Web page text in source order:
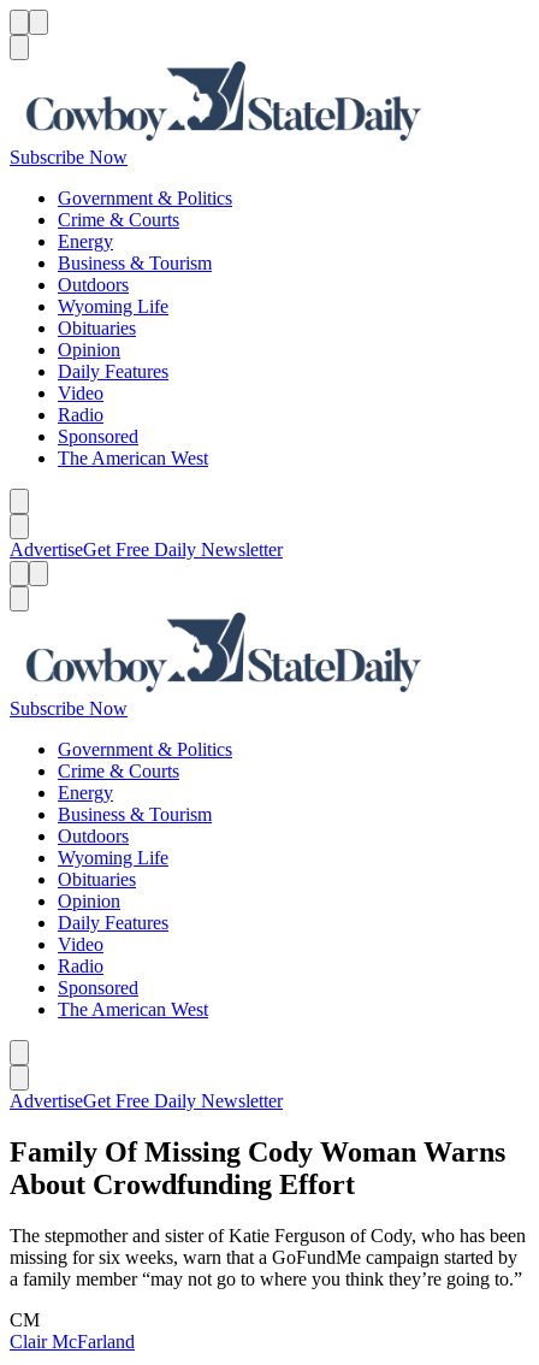
Subscribe Now
Government & Politics
Crime & Courts
Energy
Business & Tourism
Outdoors
Wyoming Life
Obituaries
Opinion
Daily Features
Video
Radio
Sponsored
The American West
AdvertiseGet Free Daily Newsletter
Subscribe Now
Government & Politics
Crime & Courts
Energy
Business & Tourism
Outdoors
Wyoming Life
Obituaries
Opinion
Daily Features
Video
Radio
Sponsored
The American West
AdvertiseGet Free Daily Newsletter
Family Of Missing Cody Woman Warns
About Crowdfunding Effort
The stepmother and sister of Katie Ferguson of Cody, who has been
missing for six weeks, warn that a GoFundMe campaign started by
a family member “may not go to where you think they’re going to.”
CM
Clair McFarland